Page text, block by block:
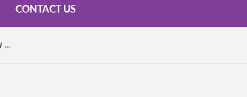
CONTACT US
Spit Happens Llama Coffee Mug - Funny Coffee Mug - Hot Chocolate Mug - LLama - Alpaca - Mother's Day or Birthday Gift - Dishwasher Safe